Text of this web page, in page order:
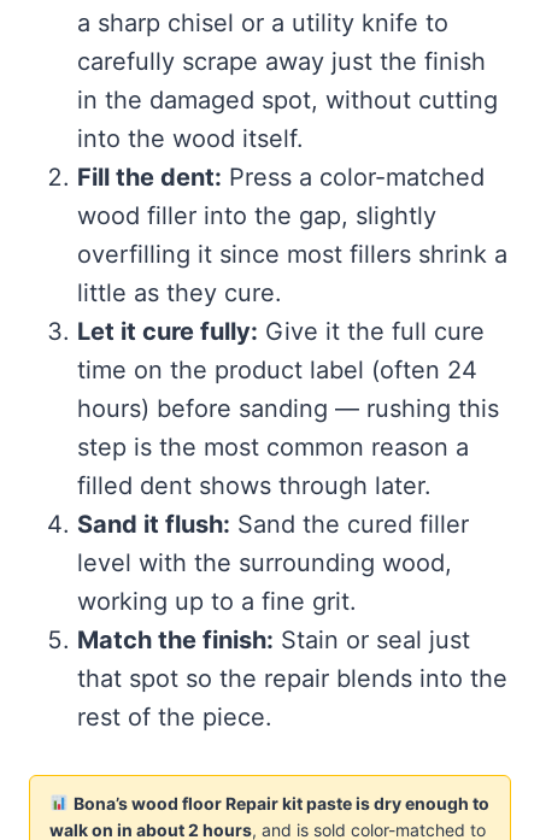
a sharp chisel or a utility knife to
carefully scrape away just the finish
in the damaged spot, without cutting
into the wood itself.
Fill the dent: Press a color-matched
wood filler into the gap, slightly
overfilling it since most fillers shrink a
little as they cure.
Let it cure fully: Give it the full cure
time on the product label (often 24
hours) before sanding — rushing this
step is the most common reason a
filled dent shows through later.
Sand it flush: Sand the cured filler
level with the surrounding wood,
working up to a fine grit.
Match the finish: Stain or seal just
that spot so the repair blends into the
rest of the piece.
Bona’s wood floor Repair kit paste is dry enough to
walk on in about 2 hours, and is sold color-matched to